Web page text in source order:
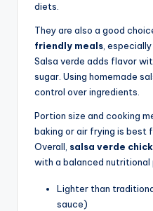
diets.
They are also a good
friendly meals,
Salsa verde adds flavor
sugar. Using homemade
control over ingredients.
Portion size and cooking
baking or air frying is best
Overall, salsa verde
with a balanced nutritional
Lighter than
sauce)